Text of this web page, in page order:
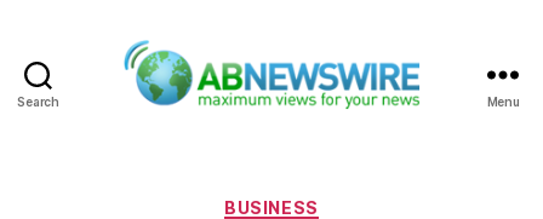
Search Menu
Categories
BUSINESS